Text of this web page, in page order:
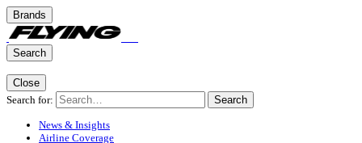
Brands
Search
Close
Search for:
Search
News & Insights
Airline Coverage